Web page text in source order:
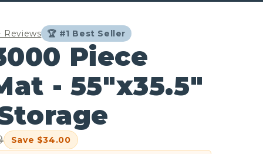
Reviews 🏆 #1 Best Seller
Piece
- 55"x35.5"
Save $34.00